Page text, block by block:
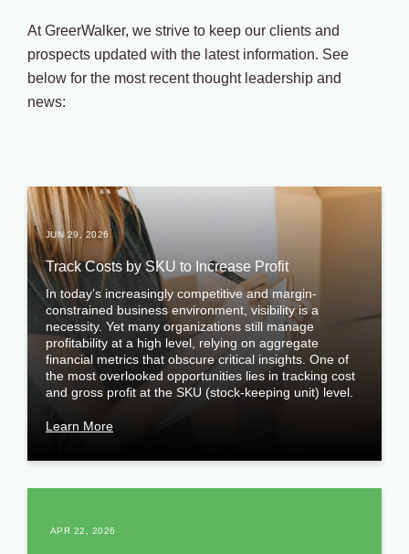
At GreerWalker, we strive to keep our clients and
prospects updated with the latest information. See
below for the most recent thought leadership and
news:
JUN 29, 2026
Track Costs by SKU to Increase Profit
In today’s increasingly competitive and margin-
constrained business environment, visibility is a
necessity. Yet many organizations still manage
profitability at a high level, relying on aggregate
financial metrics that obscure critical insights. One of
the most overlooked opportunities lies in tracking cost
and gross profit at the SKU (stock-keeping unit) level.
Learn More
APR 22, 2026